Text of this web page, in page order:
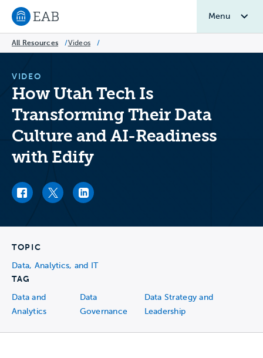
Navigate to EAB home
Menu
All Resources /Videos /
VIDEO
How Utah Tech Is
Transforming Their Data
Culture and AI-Readiness
with Edify
Facebook link
Twitter linkLinkedIn link
TOPIC
Data, Analytics, and IT
TAG
Data and
Analytics
Data
Governance
Data Strategy and
Leadership